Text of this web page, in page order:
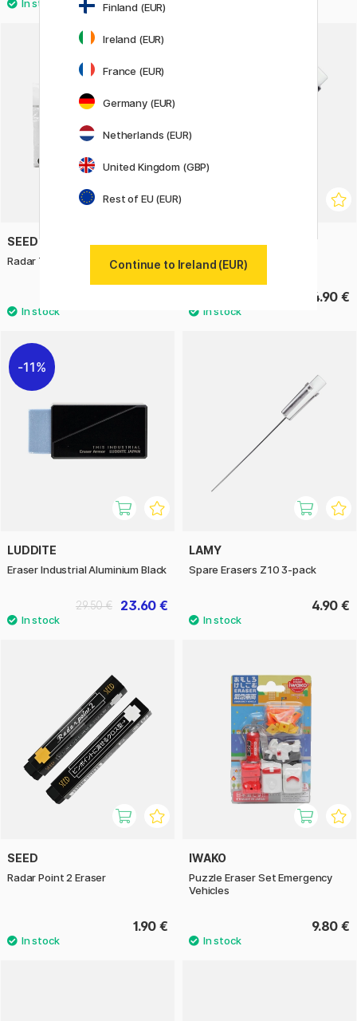
SEED
Radar Twist Refill 2 pcs Spare Erasers Z18 3-pack
4.90 €
11%
LUDDITE
Eraser Industrial Aluminium Black
23.60 €
29.50 €
LAMY
Spare Erasers Z10 3-pack
4.90 €
SEED
Radar Point 2 Eraser
1.90 €
IWAKO
Puzzle Eraser Set Emergency
Vehicles
9.80 €
Finland (EUR)
Ireland (EUR)
France (EUR)
Germany (EUR)
Netherlands (EUR)
United Kingdom (GBP)
Rest of EU (EUR)
Continue to Ireland (EUR)